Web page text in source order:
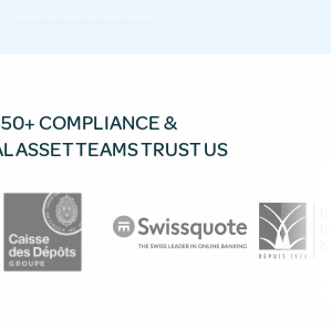
COMPLIANCE &
ASSET TEAMS TRUST US